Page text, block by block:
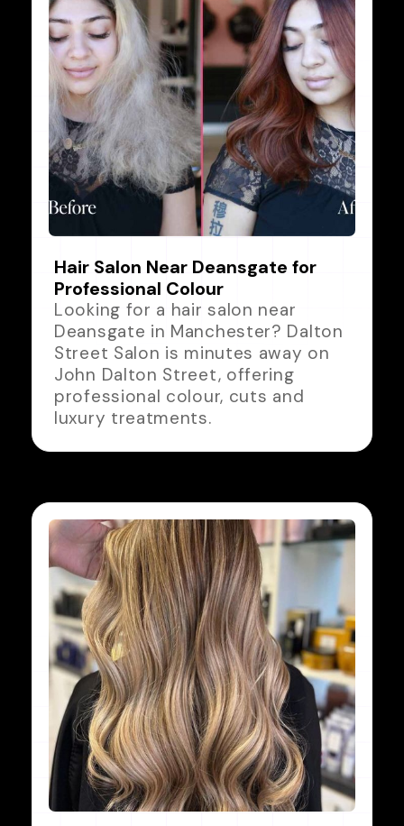
Hair Salon Near Deansgate for
Professional Colour
Looking for a hair salon near
Deansgate in Manchester? Dalton
Street Salon is minutes away on
John Dalton Street, offering
professional colour, cuts and
luxury treatments.